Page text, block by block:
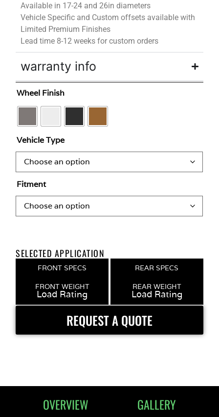
Available in 17-24 and 26in diameters
Vehicle Specific and Custom offsets available with
Limited Premium Finishes
Lead time 8-12 weeks for custom orders
warranty info
Wheel Finish
Vehicle Type
Fitment
SELECTED APPLICATION
FRONT SPECS REAR SPECS
FRONT WEIGHT
Load Rating
REAR WEIGHT
Load Rating
REQUEST A QUOTE
OVERVIEW
GALLERY